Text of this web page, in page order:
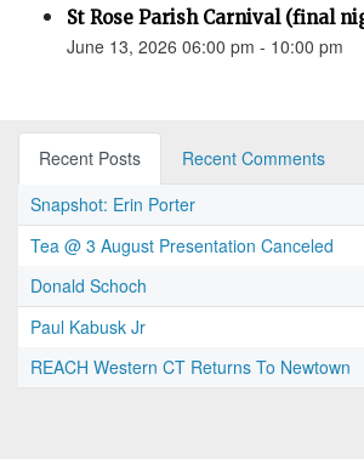
St Rose Parish Carnival (final
June 13, 2026 06:00 pm - 10:00 pm
Recent Posts
Recent Comments
Snapshot: Erin Porter
Tea @ 3 August Presentation Canceled
Donald Schoch
Paul Kabusk Jr
REACH Western CT Returns To Newtown